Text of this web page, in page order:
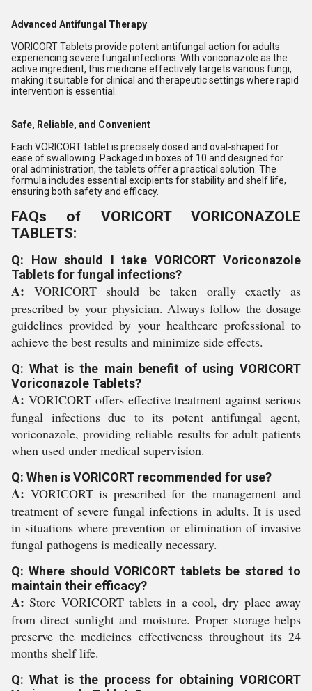
Advanced Antifungal Therapy
VORICORT Tablets provide potent antifungal action for adults
experiencing severe fungal infections. With voriconazole as the
active ingredient, this medicine effectively targets various fungi,
making it suitable for clinical and therapeutic settings where rapid
intervention is essential.
Safe, Reliable, and Convenient
Each VORICORT tablet is precisely dosed and oval-shaped for
ease of swallowing. Packaged in boxes of 10 and designed for
oral administration, the tablets offer a practical solution. The
formula includes essential excipients for stability and shelf life,
ensuring both safety and efficacy.
FAQs of VORICORT VORICONAZOLE
TABLETS:
Q: How should I take VORICORT Voriconazole
Tablets for fungal infections?
A: VORICORT should be taken orally exactly as
prescribed by your physician. Always follow the dosage
guidelines provided by your healthcare professional to
achieve the best results and minimize side effects.
Q: What is the main benefit of using VORICORT
Voriconazole Tablets?
A: VORICORT offers effective treatment against serious
fungal infections due to its potent antifungal agent,
voriconazole, providing reliable results for adult patients
when used under medical supervision.
Q: When is VORICORT recommended for use?
A: VORICORT is prescribed for the management and
treatment of severe fungal infections in adults. It is used
in situations where prevention or elimination of invasive
fungal pathogens is medically necessary.
Q: Where should VORICORT tablets be stored to
maintain their efficacy?
A: Store VORICORT tablets in a cool, dry place away
from direct sunlight and moisture. Proper storage helps
preserve the medicines effectiveness throughout its 24
months shelf life.
Q: What is the process for obtaining VORICORT